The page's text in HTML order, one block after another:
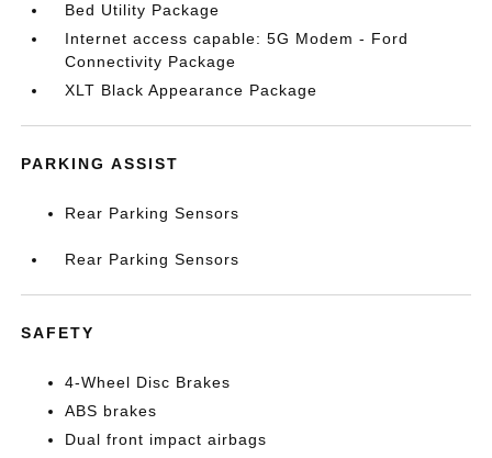
Bed Utility Package
Internet access capable: 5G Modem - Ford
Connectivity Package
XLT Black Appearance Package
PARKING ASSIST
Rear Parking Sensors
Rear Parking Sensors
SAFETY
4-Wheel Disc Brakes
ABS brakes
Dual front impact airbags